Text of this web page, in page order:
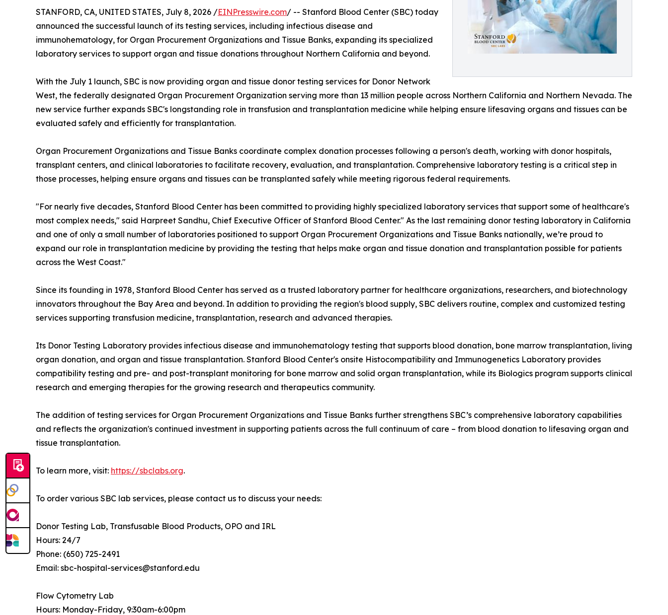
STANFORD, CA, UNITED STATES, July 8, 2026 /EINPresswire.com/ -- Stanford Blood Center (SBC) today
announced the successful launch of its testing services, including infectious disease and
immunohematology, for Organ Procurement Organizations and Tissue Banks, expanding its specialized
laboratory services to support organ and tissue donations throughout Northern California and beyond.
With the July 1 launch, SBC is now providing organ and tissue donor testing services for Donor Network
West, the federally designated Organ Procurement Organization serving more than 13 million people across Northern California and Northern Nevada. The
new service further expands SBC's longstanding role in transfusion and transplantation medicine while helping ensure lifesaving organs and tissues can be
evaluated safely and efficiently for transplantation.
Organ Procurement Organizations and Tissue Banks coordinate complex donation processes following a person's death, working with donor hospitals,
transplant centers, and clinical laboratories to facilitate recovery, evaluation, and transplantation. Comprehensive laboratory testing is a critical step in
those processes, helping ensure organs and tissues can be transplanted safely while meeting rigorous federal requirements.
"For nearly five decades, Stanford Blood Center has been committed to providing highly specialized laboratory services that support some of healthcare's
most complex needs," said Harpreet Sandhu, Chief Executive Officer of Stanford Blood Center." As the last remaining donor testing laboratory in California
and one of only a small number of laboratories positioned to support Organ Procurement Organizations and Tissue Banks nationally, we’re proud to
expand our role in transplantation medicine by providing the testing that helps make organ and tissue donation and transplantation possible for patients
across the West Coast."
Since its founding in 1978, Stanford Blood Center has served as a trusted laboratory partner for healthcare organizations, researchers, and biotechnology
innovators throughout the Bay Area and beyond. In addition to providing the region's blood supply, SBC delivers routine, complex and customized testing
services supporting transfusion medicine, transplantation, research and advanced therapies.
Its Donor Testing Laboratory provides infectious disease and immunohematology testing that supports blood donation, bone marrow transplantation, living
organ donation, and organ and tissue transplantation. Stanford Blood Center's onsite Histocompatibility and Immunogenetics Laboratory provides
compatibility testing and pre- and post-transplant monitoring for bone marrow and solid organ transplantation, while its Biologics program supports clinical
research and emerging therapies for the growing research and therapeutics community.
The addition of testing services for Organ Procurement Organizations and Tissue Banks further strengthens SBC’s comprehensive laboratory capabilities
and reflects the organization's continued investment in supporting patients across the full continuum of care – from blood donation to lifesaving organ and
tissue transplantation.
To learn more, visit: https://sbclabs.org.
To order various SBC lab services, please contact us to discuss your needs:
Donor Testing Lab, Transfusable Blood Products, OPO and IRL
Hours: 24/7
Phone: (650) 725-2491
Email: sbc-hospital-services@stanford.edu
Flow Cytometry Lab
Hours: Monday-Friday, 9:30am-6:00pm